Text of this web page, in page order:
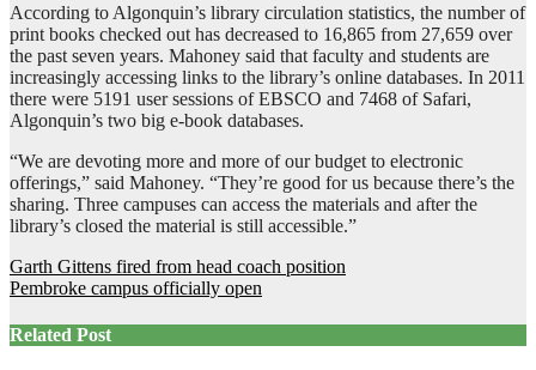
According to Algonquin’s library circulation statistics, the number of
print books checked out has decreased to 16,865 from 27,659 over
the past seven years. Mahoney said that faculty and students are
increasingly accessing links to the library’s online databases. In 2011
there were 5191 user sessions of EBSCO and 7468 of Safari,
Algonquin’s two big e-book databases.
“We are devoting more and more of our budget to electronic
offerings,” said Mahoney. “They’re good for us because there’s the
sharing. Three campuses can access the materials and after the
library’s closed the material is still accessible.”
Post
navigation
Garth Gittens fired from head coach position
Pembroke campus officially open
Related Post